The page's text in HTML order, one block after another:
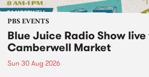
PBS EVENTS
Blue Juice Radio Show
Camberwell Market
Sun 30 Aug 2026